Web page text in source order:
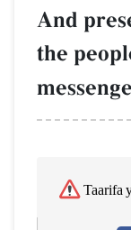
And
the
Taarifa